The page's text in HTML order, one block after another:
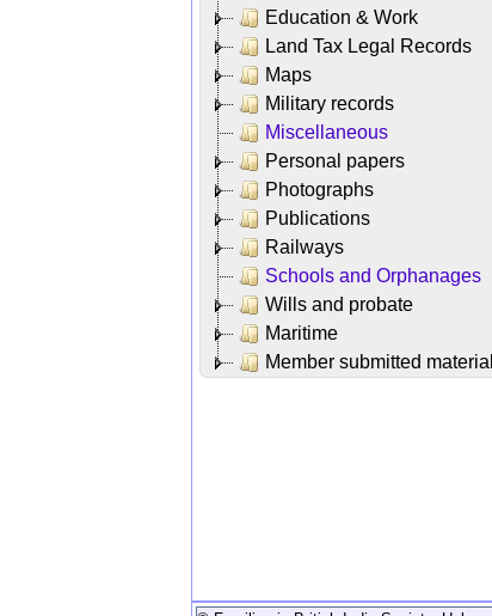
Education & Work
Land Tax Legal Records
Maps
Military records
Miscellaneous
Personal papers
Photographs
Publications
Railways
Schools and Orphanages
Wills and probate
Maritime
Member submitted material